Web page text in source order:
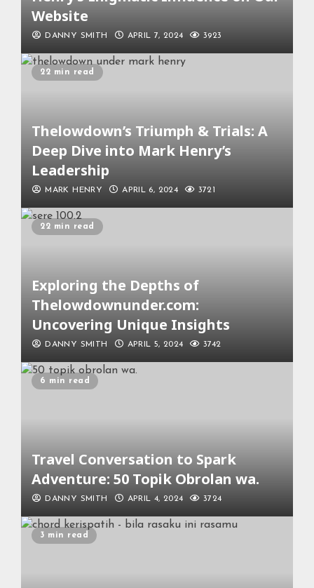
Website
DANNY SMITH APRIL 7, 2024 3923
22 min read
Thelowdown’s Triumph & Trials: A
Deep Dive into Mark Henry’s
Leadership
MARK HENRY APRIL 6, 2024 3721
22 min read
Exploring the Depths of
Thelowdownunder.com:
Uncovering Unique Insights
DANNY SMITH APRIL 5, 2024 3742
6 min read
Travel Conversation to Spark
Adventure: 50 Topik Obrolan wa.
DANNY SMITH APRIL 4, 2024 3724
3 min read